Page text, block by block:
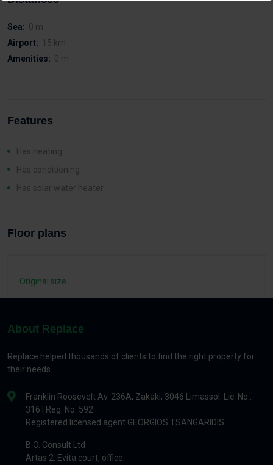
Sea: 0 m
Airport: 15 km
Amenities: 0 m
Features
Has heating
Has conditioning
Has solar water heater
Floor plans
Original size
About Replace
Replace helped thousands of clients to find the right property for
their needs.
Franklin Roosevelt Av. 236A, Zakaki, 3046 Limassol. Lic. No.:
316 | Reg. No. 592
Registered licensed agent GEORGIOS TSANGARIDIS
B.O. Consult Ltd
Artas 2, Evita court, office.